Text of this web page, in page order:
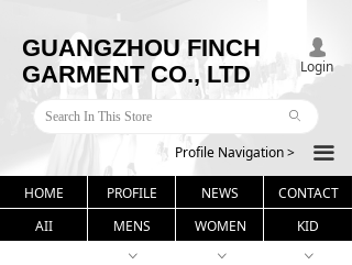
GUANGZHOU FINCH
GARMENT CO., LTD
끀
ꄙ
넙
Login
Profile Navigation >
HOME PROFILE NEWS
CONTACT
AII
MENS WOMEN KID
ꀁ ꀁ ꀁ